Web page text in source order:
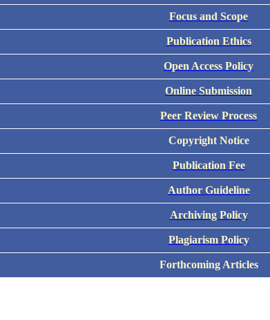
Focus and Scope
Publication Ethics
Open Access Policy
Online Submission
Peer Review Process
Copyright Notice
Publication Fee
Author Guideline
Archiving Policy
Plagiarism Policy
Forthcoming Articles